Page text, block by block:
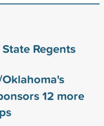
Regents
12 more